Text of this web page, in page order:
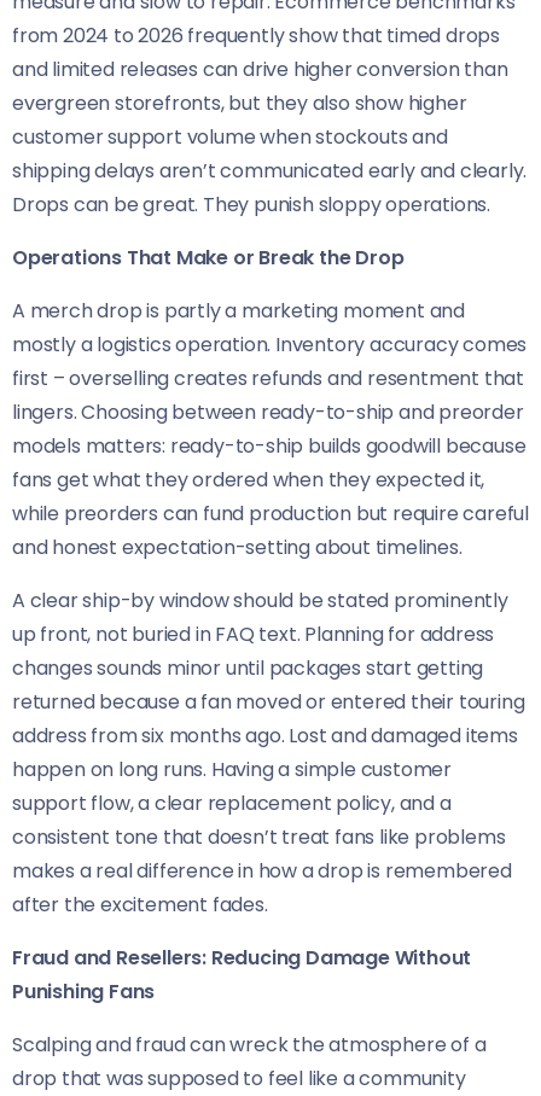
from 2024 to 2026 frequently show that timed drops
and limited releases can drive higher conversion than
evergreen storefronts, but they also show higher
customer support volume when stockouts and
shipping delays aren’t communicated early and clearly.
Drops can be great. They punish sloppy operations.
Operations That Make or Break the Drop
A merch drop is partly a marketing moment and
mostly a logistics operation. Inventory accuracy comes
first – overselling creates refunds and resentment that
lingers. Choosing between ready-to-ship and preorder
models matters: ready-to-ship builds goodwill because
fans get what they ordered when they expected it,
while preorders can fund production but require careful
and honest expectation-setting about timelines.
A clear ship-by window should be stated prominently
up front, not buried in FAQ text. Planning for address
changes sounds minor until packages start getting
returned because a fan moved or entered their touring
address from six months ago. Lost and damaged items
happen on long runs. Having a simple customer
support flow, a clear replacement policy, and a
consistent tone that doesn’t treat fans like problems
makes a real difference in how a drop is remembered
after the excitement fades.
Fraud and Resellers: Reducing Damage Without
Punishing Fans
Scalping and fraud can wreck the atmosphere of a
drop that was supposed to feel like a community